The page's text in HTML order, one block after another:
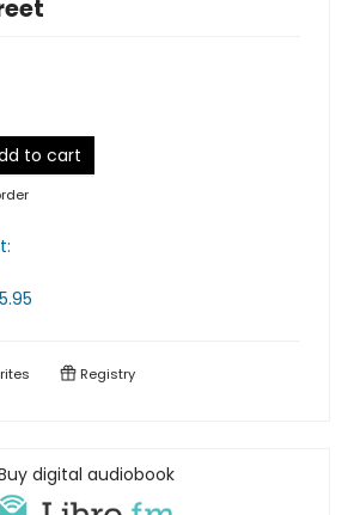
to cart
Registry
digital audiobook